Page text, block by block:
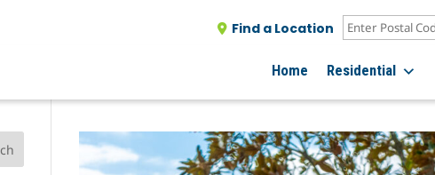
Find a Location
Home Residential